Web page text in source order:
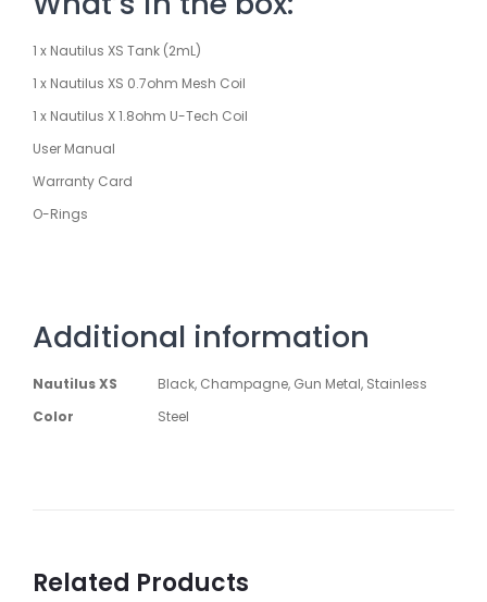
1 x Nautilus XS Tank (2mL)
1 x Nautilus XS 0.7ohm Mesh Coil
1 x Nautilus X 1.8ohm U-Tech Coil
User Manual
Warranty Card
O-Rings
Additional information
Nautilus XS
Color
Black, Champagne, Gun Metal, Stainless
Steel
Related Products